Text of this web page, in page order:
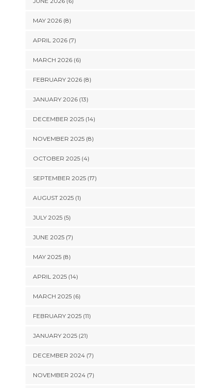
MAY 2026 (8)
APRIL 2026 (7)
MARCH 2026 (6)
FEBRUARY 2026 (8)
JANUARY 2026 (13)
DECEMBER 2025 (14)
NOVEMBER 2025 (8)
OCTOBER 2025 (4)
SEPTEMBER 2025 (17)
AUGUST 2025 (1)
JULY 2025 (5)
JUNE 2025 (7)
MAY 2025 (8)
APRIL 2025 (14)
MARCH 2025 (6)
FEBRUARY 2025 (11)
JANUARY 2025 (21)
DECEMBER 2024 (7)
NOVEMBER 2024 (7)